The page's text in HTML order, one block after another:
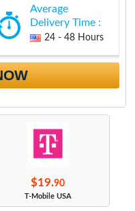
Average
Delivery Time :
24 - 48 Hours
$19.90
T-Mobile USA